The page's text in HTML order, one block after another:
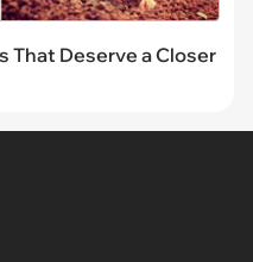
That Deserve a Closer